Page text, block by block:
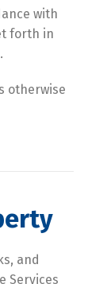
with
forth in
otherwise
and
Services